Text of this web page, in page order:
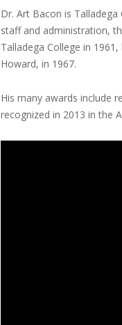
Dr. Art Bacon is
staff and administration,
Talladega College in
Howard, in 1967.
His many awards include
recognized in 2013 in the